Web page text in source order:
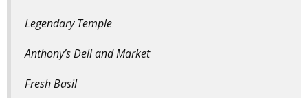
Legendary Temple
Anthony’s Deli and Market
Fresh Basil